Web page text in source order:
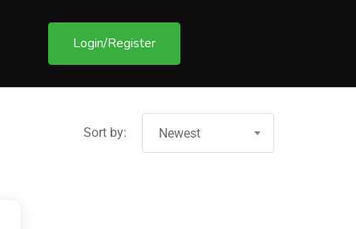
Login/Register
Sort by: Newest